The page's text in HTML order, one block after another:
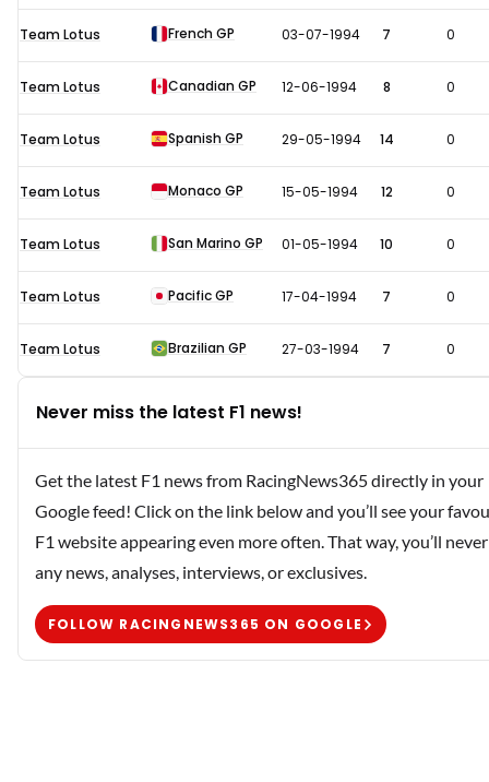
Team Lotus French GP 03-07-1994 7 0
Team Lotus Canadian GP 12-06-1994 8 0
Team Lotus Spanish GP 29-05-1994 14 0
Team Lotus Monaco GP 15-05-1994 12 0
Team Lotus San Marino GP 01-05-1994 10 0
Team Lotus Pacific GP 17-04-1994 7 0
Team Lotus Brazilian GP 27-03-1994 7 0
Never miss the latest F1 news!
Get the latest F1 news from RacingNews365 directly in your
Google feed! Click on the link below and you’ll see your
F1 website appearing even more often. That way, you’ll
any news, analyses, interviews, or exclusives.
FOLLOW RACINGNEWS365 ON GOOGLE